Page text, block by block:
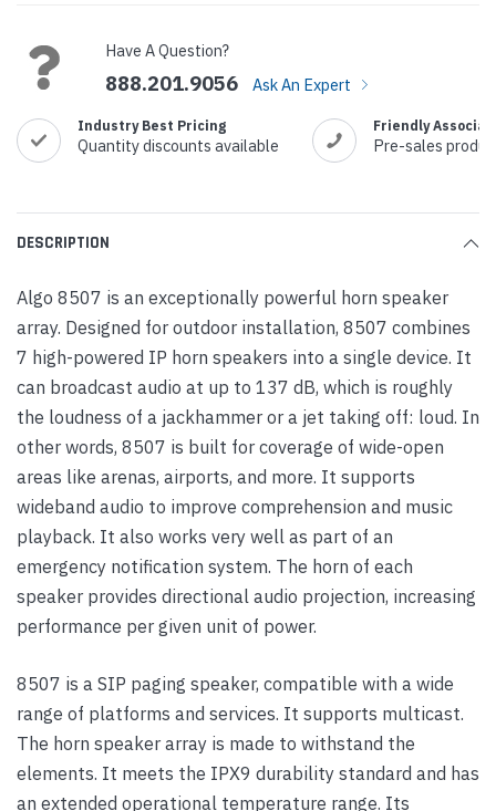
Have A Question?
888.201.9056 Ask An Expert
Industry Best Pricing
Quantity discounts available
Friendly
Pre-sales
DESCRIPTION
Algo 8507 is an exceptionally powerful horn speaker
array. Designed for outdoor installation, 8507 combines
7 high-powered IP horn speakers into a single device. It
can broadcast audio at up to 137 dB, which is roughly
the loudness of a jackhammer or a jet taking off: loud. In
other words, 8507 is built for coverage of wide-open
areas like arenas, airports, and more. It supports
wideband audio to improve comprehension and music
playback. It also works very well as part of an
emergency notification system. The horn of each
speaker provides directional audio projection, increasing
performance per given unit of power.
8507 is a SIP paging speaker, compatible with a wide
range of platforms and services. It supports multicast.
The horn speaker array is made to withstand the
elements. It meets the IPX9 durability standard and has
an extended operational temperature range. Its